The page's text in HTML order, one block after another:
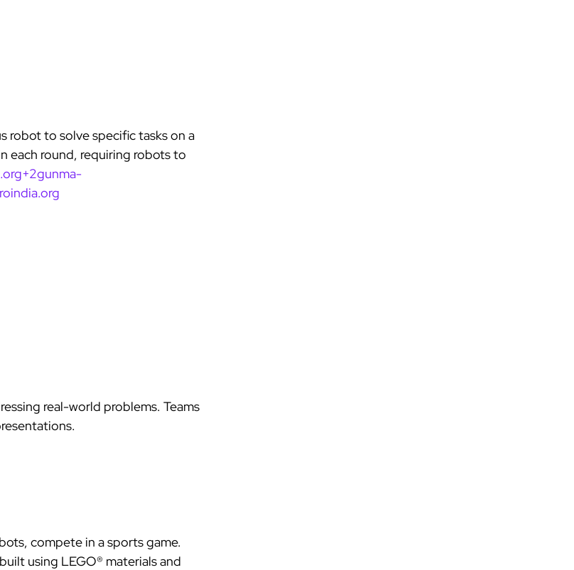
robot to solve specific tasks on a
each round, requiring robots to
real-world problems. Teams
compete in a sports game.
using LEGO® materials and